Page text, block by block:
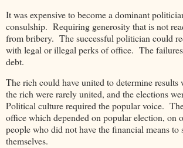
It was expensive to become a dominant
consulship. Requiring generosity that is not
from bribery. The successful politician could
with legal or illegal perks of office. The
debt.
The rich could have united to determine results
the rich were rarely united, and the elections
Political culture required the popular voice.
office which depended on popular election, on
people who did not have the financial means to
themselves.